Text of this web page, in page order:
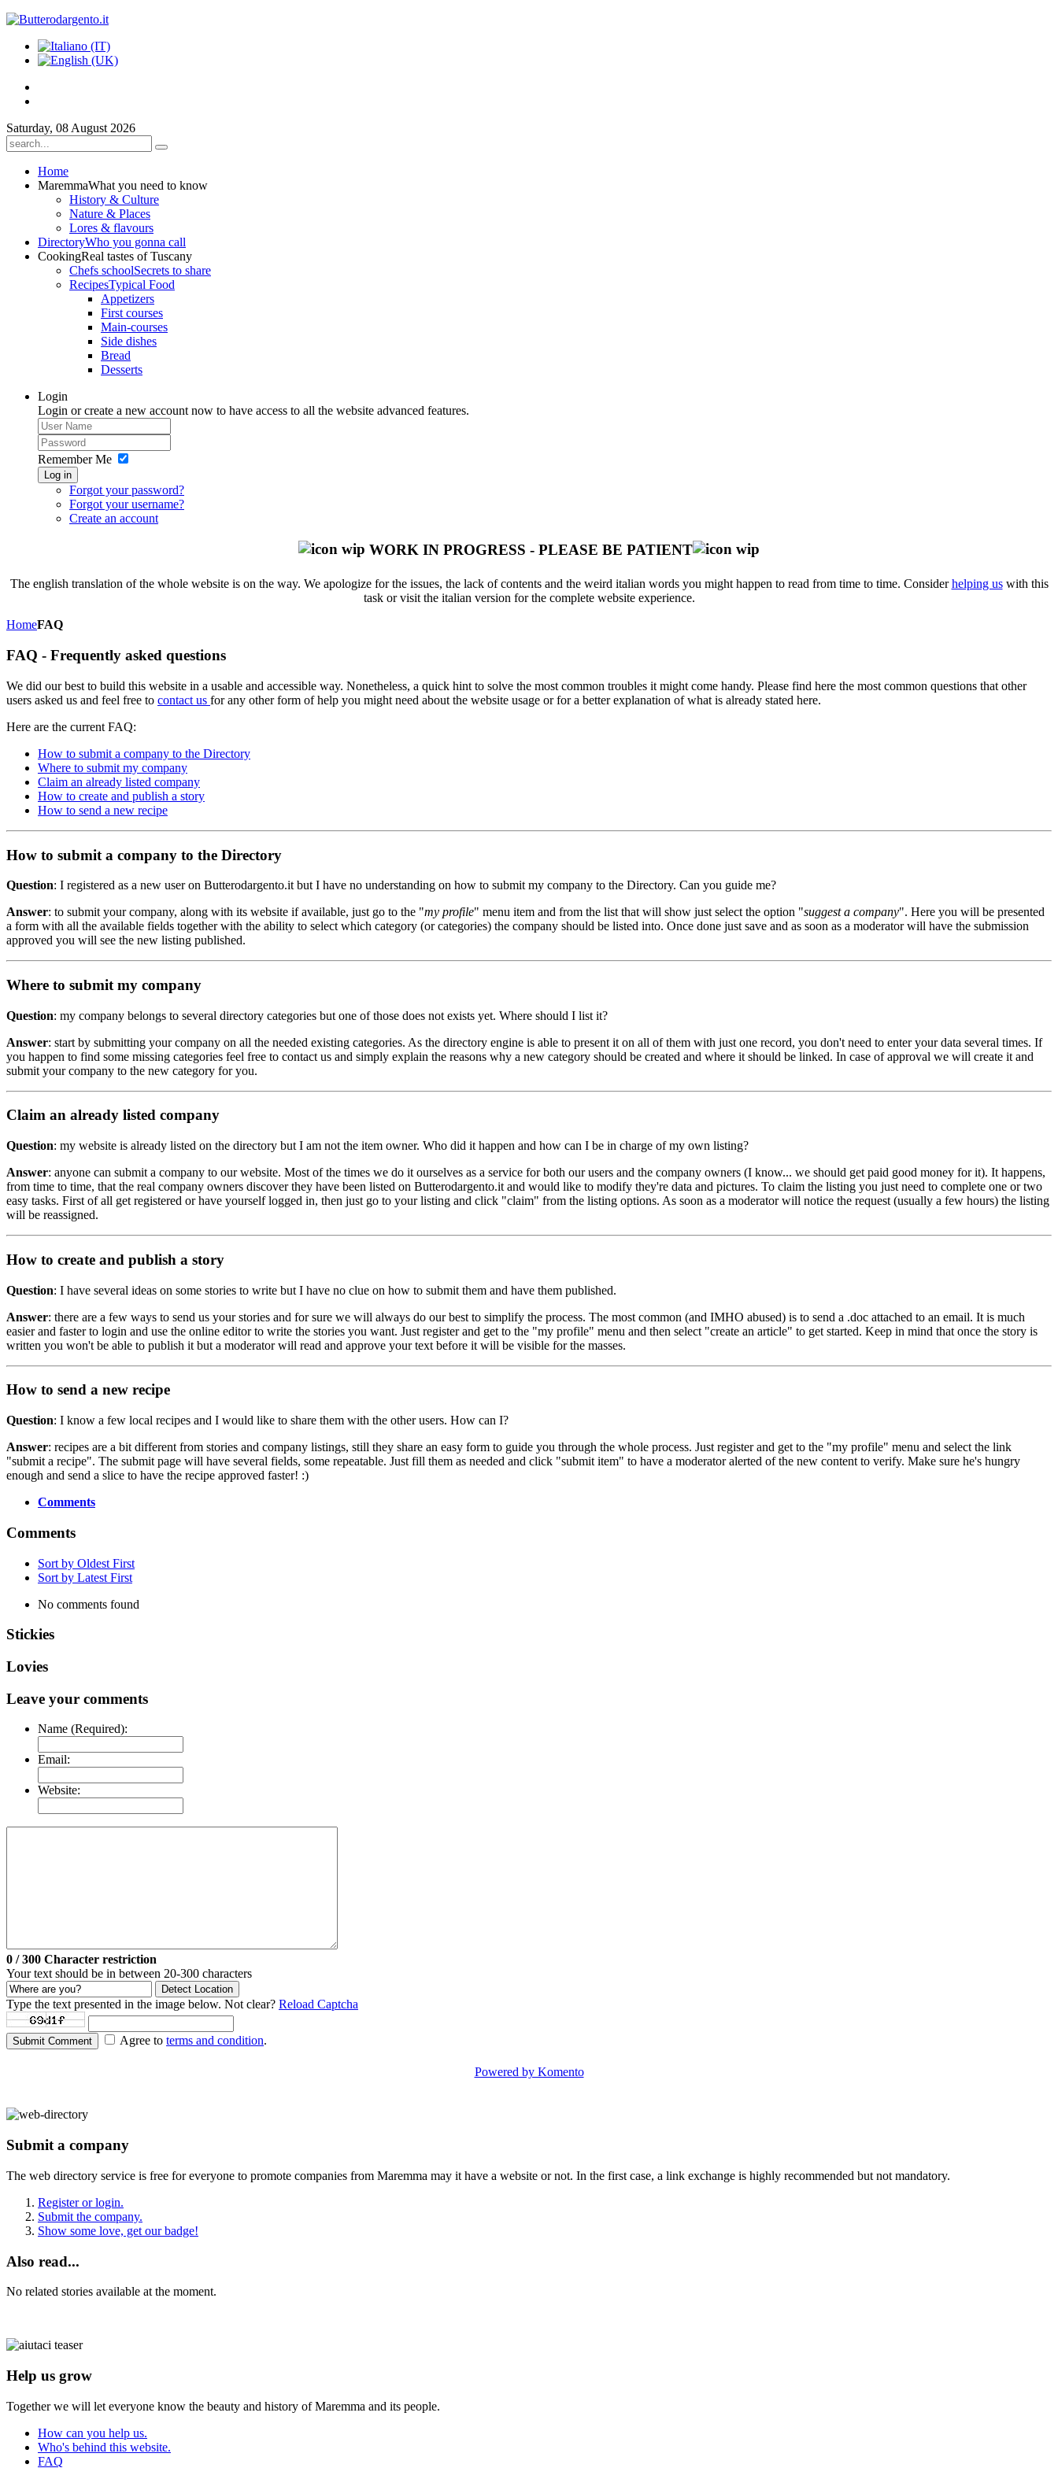
Saturday, 08 August 2026
Home
MaremmaWhat you need to know
History & Culture
Nature & Places
Lores & flavours
DirectoryWho you gonna call
CookingReal tastes of Tuscany
Chefs schoolSecrets to share
RecipesTypical Food
Appetizers
First courses
Main-courses
Side dishes
Bread
Desserts
Login
Login or create a new account now to have access to all the website advanced features.
Remember Me
Log in
Forgot your password?
Forgot your username?
Create an account
WORK IN PROGRESS - PLEASE BE PATIENT
The english translation of the whole website is on the way. We apologize for the issues, the lack of contents and the weird italian words you might happen to read from time to time. Considerhelping uswith this
task or visit the italian version for the complete website experience.
HomeFAQ
FAQ - Frequently asked questions
We did our best to build this website in a usable and accessible way. Nonetheless, a quick hint to solve the most common troubles it might come handy. Please find here the most common questions that other
users asked us and feel free to contact us for any other form of help you might need about the website usage or for a better explanation of what is already stated here.
Here are the current FAQ:
How to submit a company to the Directory
Where to submit my company
Claim an already listed company
How to create and publish a story
How to send a new recipe
How to submit a company to the Directory
Question: I registered as a new user on Butterodargento.it but I have no understanding on how to submit my company to the Directory. Can you guide me?
Answer: to submit your company, along with its website if available, just go to the "my profile" menu item and from the list that will show just select the option "suggest a company". Here you will be presented
a form with all the available fields together with the ability to select which category (or categories) the company should be listed into. Once done just save and as soon as a moderator will have the submission
approved you will see the new listing published.
Where to submit my company
Question: my company belongs to several directory categories but one of those does not exists yet. Where should I list it?
Answer: start by submitting your company on all the needed existing categories. As the directory engine is able to present it on all of them with just one record, you don't need to enter your data several times. If
you happen to find some missing categories feel free to contact us and simply explain the reasons why a new category should be created and where it should be linked. In case of approval we will create it and
submit your company to the new category for you.
Claim an already listed company
Question: my website is already listed on the directory but I am not the item owner. Who did it happen and how can I be in charge of my own listing?
Answer: anyone can submit a company to our website. Most of the times we do it ourselves as a service for both our users and the company owners (I know... we should get paid good money for it). It happens,
from time to time, that the real company owners discover they have been listed on Butterodargento.it and would like to modify they're data and pictures. To claim the listing you just need to complete one or two
easy tasks. First of all get registered or have yourself logged in, then just go to your listing and click "claim" from the listing options. As soon as a moderator will notice the request (usually a few hours) the listing
will be reassigned.
How to create and publish a story
Question: I have several ideas on some stories to write but I have no clue on how to submit them and have them published.
Answer: there are a few ways to send us your stories and for sure we will always do our best to simplify the process. The most common (and IMHO abused) is to send a .doc attached to an email. It is much
easier and faster to login and use the online editor to write the stories you want. Just register and get to the "my profile" menu and then select "create an article" to get started. Keep in mind that once the story is
written you won't be able to publish it but a moderator will read and approve your text before it will be visible for the masses.
How to send a new recipe
Question: I know a few local recipes and I would like to share them with the other users. How can I?
Answer: recipes are a bit different from stories and company listings, still they share an easy form to guide you through the whole process. Just register and get to the "my profile" menu and select the link
"submit a recipe". The submit page will have several fields, some repeatable. Just fill them as needed and click "submit item" to have a moderator alerted of the new content to verify. Make sure he's hungry
enough and send a slice to have the recipe approved faster! :)
Comments
Comments
Sort by Oldest First
Sort by Latest First
No comments found
Stickies
Lovies
Leave your comments
Name (Required):
Email:
Website:
0 / 300 Character restriction
Your text should be in between 20-300 characters
Detect Location
Type the text presented in the image below. Not clear? Reload Captcha
Submit Comment Agree to terms and condition.
Powered by Komento
Submit a company
The web directory service is free for everyone to promote companies from Maremma may it have a website or not. In the first case, a link exchange is highly recommended but not mandatory.
Register or login.
Submit the company.
Show some love, get our badge!
Also read...
No related stories available at the moment.
Help us grow
Together we will let everyone know the beauty and history of Maremma and its people.
How can you help us.
Who's behind this website.
FAQ